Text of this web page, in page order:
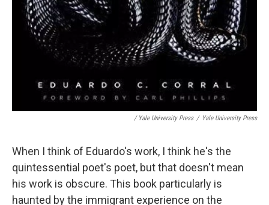
/ Yale University Press / Yale University Press
When I think of Eduardo's work, I think he's the
quintessential poet's poet, but that doesn't mean
his work is obscure. This book particularly is
haunted by the immigrant experience on the